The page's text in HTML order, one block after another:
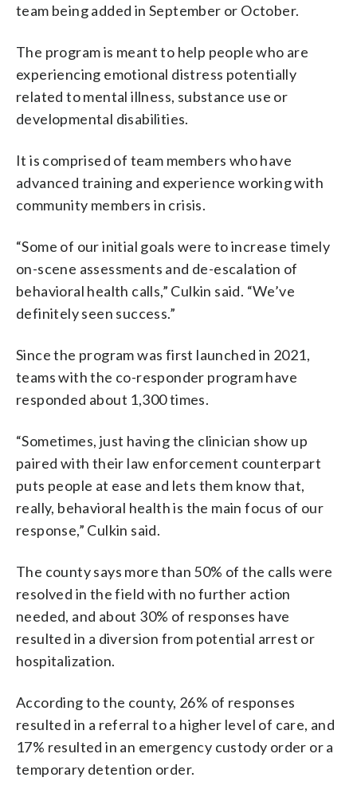
team being added in September or October.
The program is meant to help people who are
experiencing emotional distress potentially
related to mental illness, substance use or
developmental disabilities.
It is comprised of team members who have
advanced training and experience working with
community members in crisis.
“Some of our initial goals were to increase timely
on-scene assessments and de-escalation of
behavioral health calls,” Culkin said. “We’ve
definitely seen success.”
Since the program was first launched in 2021,
teams with the co-responder program have
responded about 1,300 times.
“Sometimes, just having the clinician show up
paired with their law enforcement counterpart
puts people at ease and lets them know that,
really, behavioral health is the main focus of our
response,” Culkin said.
The county says more than 50% of the calls were
resolved in the field with no further action
needed, and about 30% of responses have
resulted in a diversion from potential arrest or
hospitalization.
According to the county, 26% of responses
resulted in a referral to a higher level of care, and
17% resulted in an emergency custody order or a
temporary detention order.